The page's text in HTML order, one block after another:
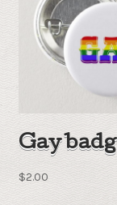
Gay
$2.00